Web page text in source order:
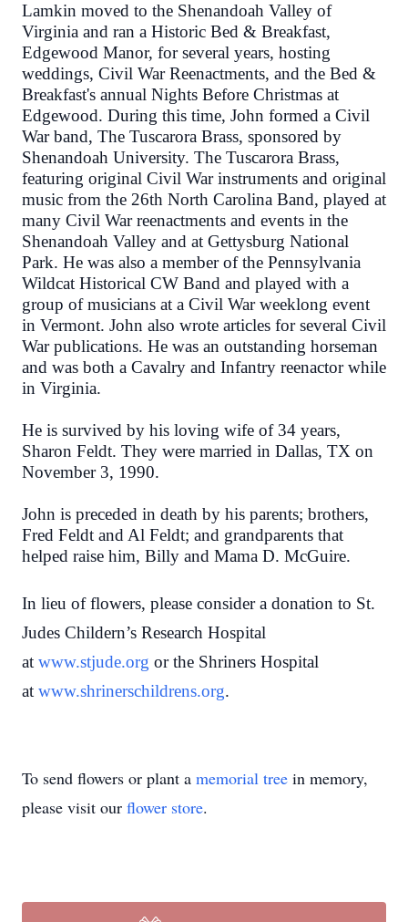
Lamkin moved to the Shenandoah Valley of
Virginia and ran a Historic Bed & Breakfast,
Edgewood Manor, for several years, hosting
weddings, Civil War Reenactments, and the Bed &
Breakfast's annual Nights Before Christmas at
Edgewood. During this time, John formed a Civil
War band, The Tuscarora Brass, sponsored by
Shenandoah University. The Tuscarora Brass,
featuring original Civil War instruments and original
music from the 26th North Carolina Band, played at
many Civil War reenactments and events in the
Shenandoah Valley and at Gettysburg National
Park. He was also a member of the Pennsylvania
Wildcat Historical CW Band and played with a
group of musicians at a Civil War weeklong event
in Vermont. John also wrote articles for several Civil
War publications. He was an outstanding horseman
and was both a Cavalry and Infantry reenactor while
in Virginia.
He is survived by his loving wife of 34 years,
Sharon Feldt. They were married in Dallas, TX on
November 3, 1990.
John is preceded in death by his parents; brothers,
Fred Feldt and Al Feldt; and grandparents that
helped raise him, Billy and Mama D. McGuire.
In lieu of flowers, please consider a donation to St.
Judes Childern’s Research Hospital
at www.stjude.org or the Shriners Hospital
at www.shrinerschildrens.org.
To send flowers or plant a memorial tree in memory,
please visit our flower store.